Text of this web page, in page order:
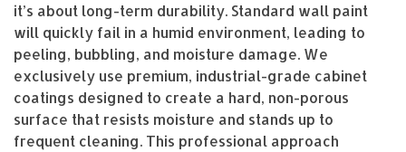
it’s about long-term durability. Standard wall paint
will quickly fail in a humid environment, leading to
peeling, bubbling, and moisture damage. We
exclusively use premium, industrial-grade cabinet
coatings designed to create a hard, non-porous
surface that resists moisture and stands up to
frequent cleaning. This professional approach